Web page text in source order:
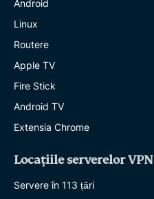
Android
Linux
Routere
Apple TV
Fire Stick
Android TV
Extensia Chrome
Locațiile serverelor VPN
Servere în 113 țări